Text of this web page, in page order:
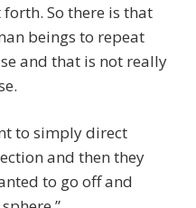
So there is that
beings to repeat
and that is not really
to simply direct
and then they
to go off and